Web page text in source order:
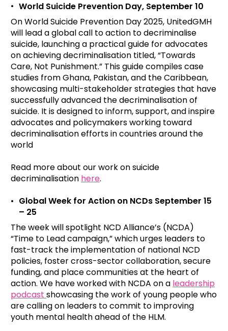
World Suicide Prevention Day, September 10
On World Suicide Prevention Day 2025, UnitedGMH
will lead a global call to action to decriminalise
suicide, launching a practical guide for advocates
on achieving decriminalisation titled, “Towards
Care, Not Punishment.” This guide compiles case
studies from Ghana, Pakistan, and the Caribbean,
showcasing multi-stakeholder strategies that have
successfully advanced the decriminalisation of
suicide. It is designed to inform, support, and inspire
advocates and policymakers working toward
decriminalisation efforts in countries around the
world
Read more about our work on suicide
decriminalisation here.
Global Week for Action on NCDs September 15
– 25
The week will spotlight NCD Alliance’s (NCDA)
“Time to Lead campaign,” which urges leaders to
fast-track the implementation of national NCD
policies, foster cross-sector collaboration, secure
funding, and place communities at the heart of
action. We have worked with NCDA on a leadership
podcast showcasing the work of young people who
are calling on leaders to commit to improving
youth mental health ahead of the HLM.